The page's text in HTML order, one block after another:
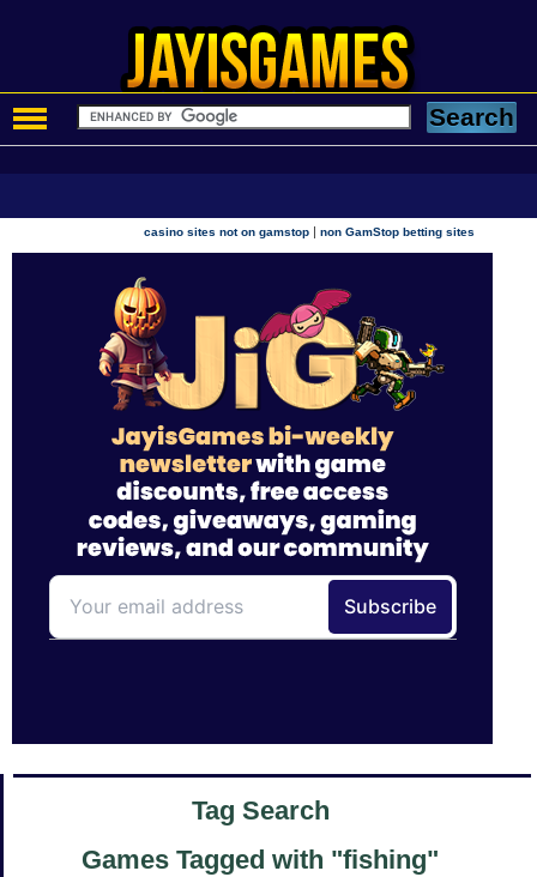
casino sites not on gamstop |non GamStop betting sites
Tag Search
Games Tagged with "fishing"